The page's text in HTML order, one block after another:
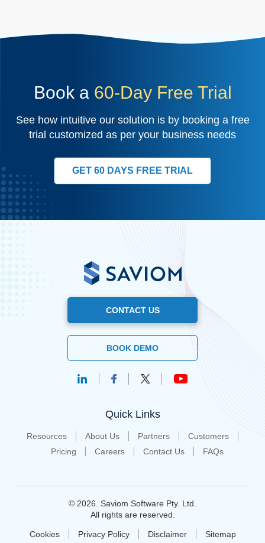
Book a 60-Day Free Trial
See how intuitive our solution is by booking a free
trial customized as per your business needs
GET 60 DAYS FREE TRIAL
CONTACT US
BOOK DEMO
Quick Links
Resources About Us Partners
Customers
Pricing
Careers Contact Us FAQs
© 2026. Saviom Software Pty. Ltd.
All rights are reserved.
Cookies Privacy Policy Disclaimer Sitemap